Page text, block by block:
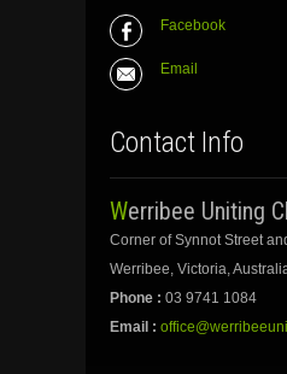
Facebook
Email
Contact Info
Werribee Uniting
Corner of Synnot Street
Werribee, Victoria,
Phone : 03 9741 1084
Email :